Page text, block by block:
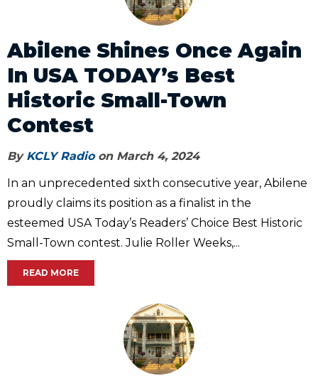
Abilene Shines Once Again
In USA TODAY’s Best
Historic Small-Town
Contest
By KCLY Radioon March 4, 2024
In an unprecedented sixth consecutive year, Abilene
proudly claims its position as a finalist in the
esteemed USA Today’s Readers’ Choice Best Historic
Small-Town contest. Julie Roller Weeks,...
READ MORE